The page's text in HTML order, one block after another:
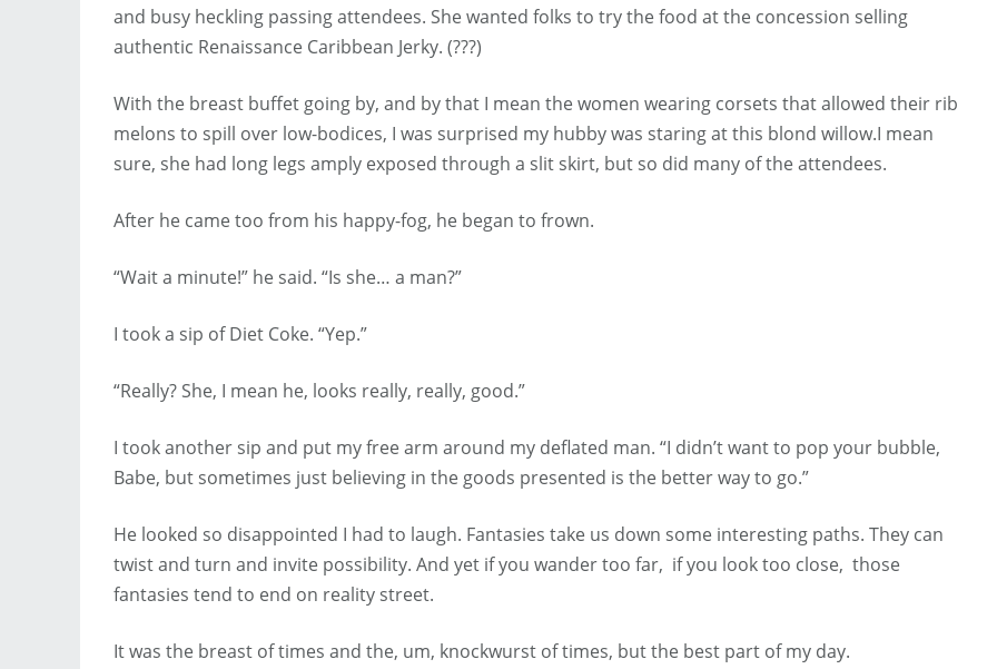
and busy heckling passing attendees. She wanted folks to try the food at the concession selling
authentic Renaissance Caribbean Jerky. (???)
With the breast buffet going by, and by that I mean the women wearing corsets that allowed their rib
melons to spill over low-bodices, I was surprised my hubby was staring at this blond willow.I mean
sure, she had long legs amply exposed through a slit skirt, but so did many of the attendees.
After he came too from his happy-fog, he began to frown.
“Wait a minute!” he said. “Is she… a man?”
I took a sip of Diet Coke. “Yep.”
“Really? She, I mean he, looks really, really, good.”
I took another sip and put my free arm around my deflated man. “I didn’t want to pop your bubble,
Babe, but sometimes just believing in the goods presented is the better way to go.”
He looked so disappointed I had to laugh. Fantasies take us down some interesting paths. They can
twist and turn and invite possibility. And yet if you wander too far, if you look too close, those
fantasies tend to end on reality street.
It was the breast of times and the, um, knockwurst of times, but the best part of my day.